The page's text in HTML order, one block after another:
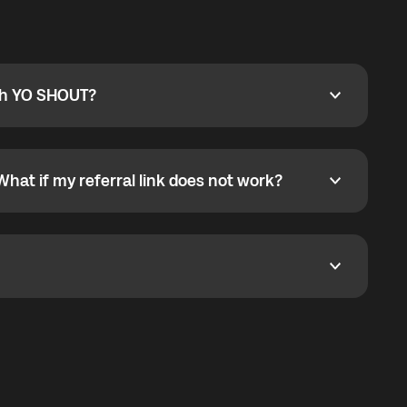
SHOUT?
SHOUT?
phone callbacks to the displayed outgoing number
if my referral link does not work?
if my referral link does not work?